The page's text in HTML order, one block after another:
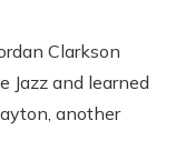
Clarkson
Jazz and learned
another